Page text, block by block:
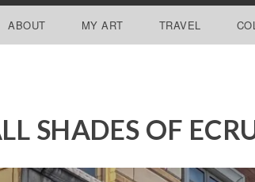
ABOUT MY ART TRAVEL
SHADES OF